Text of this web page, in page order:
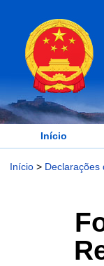
Início
Início > Declarações